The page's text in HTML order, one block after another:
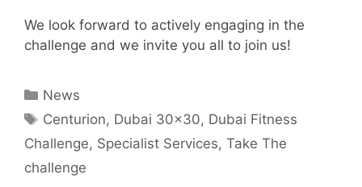
We look forward to actively engaging in the
challenge and we invite you all to join us!
Categories
News
Tags
Centurion, Dubai 30x30, Dubai Fitness
Challenge, Specialist Services, Take The
challenge